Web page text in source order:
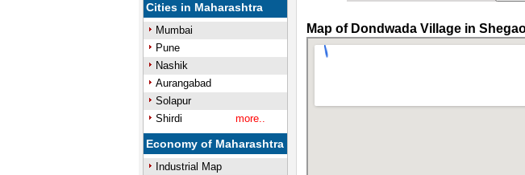
Cities in Maharashtra
Mumbai
Pune
Nashik
Aurangabad
Solapur
Shirdi
more..
Economy of Maharashtra
Industrial Map
Map of Dondwada Village in